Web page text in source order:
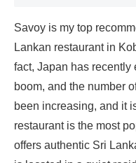
Savoy is my top
Lankan restaurant in
fact, Japan has
boom, and the number
been increasing, and it
restaurant is the most
offers authentic Sri